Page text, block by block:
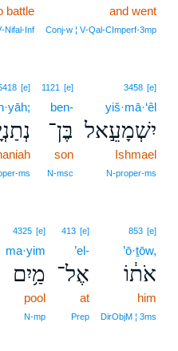
and went
Conj‑w ¦ V‑Qal‑CImperf‑3mp
battle
3458 [e]
yiš·mā·‘êl
יִשְׁמָעֵ֣אל
Ishmael
N‑proper‑ms
1121 [e]
ben-
בֶּן־
son
N‑msc
[e]
853 [e]
’ō·ṯōw,
אֹת֔וֹ
him
DirObjM ¦ 3ms
413 [e]
’el-
אֶל־
at
Prep
4325 [e]
ma·yim
מַ֥יִם
pool
N‑mp